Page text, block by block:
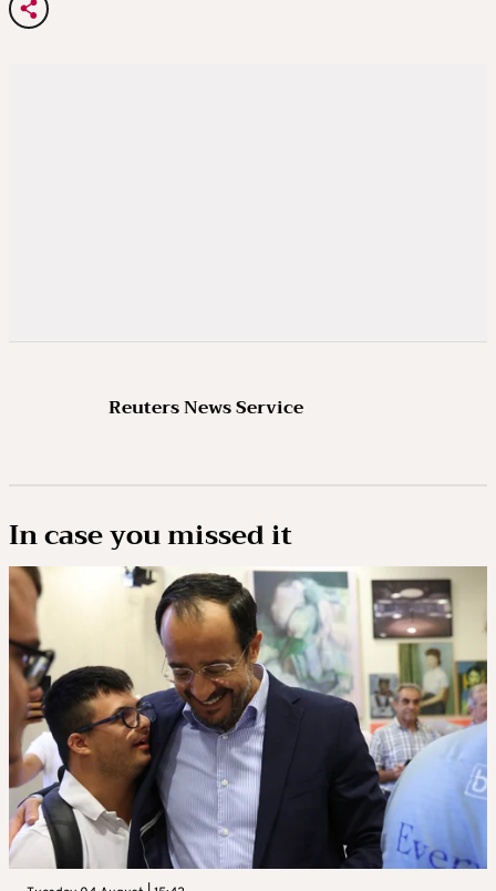
Reuters News Service
In case you missed it